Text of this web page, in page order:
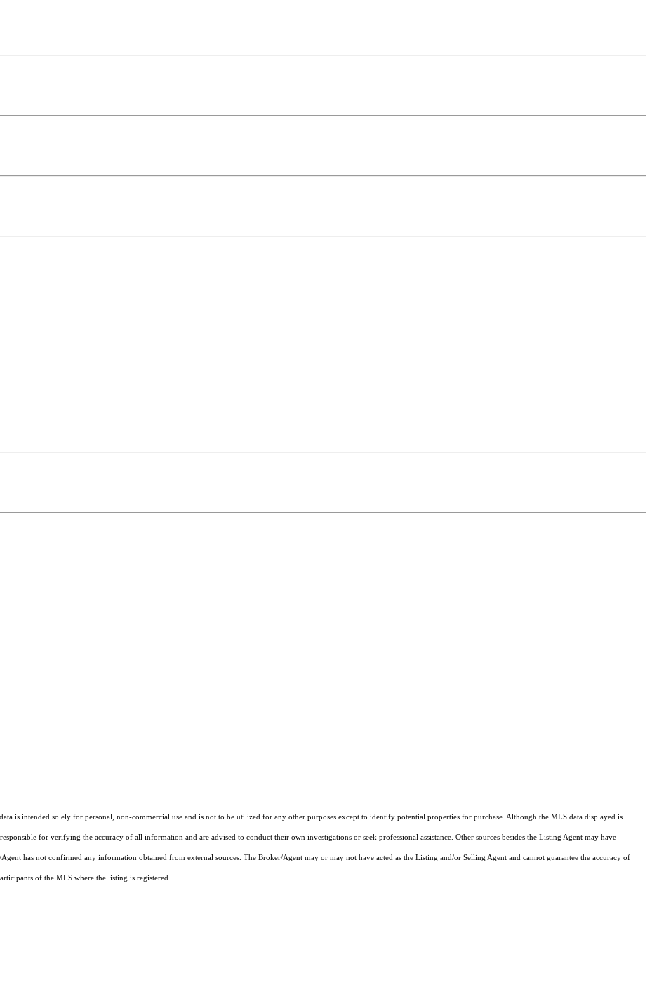
is intended solely for personal, non-commercial use and is not to be utilized for any other purposes except to identify potential properties for purchase. Although the MLS data displayed is
for verifying the accuracy of all information and are advised to conduct their own investigations or seek professional assistance. Other sources besides the Listing Agent may have
has not confirmed any information obtained from external sources. The Broker/Agent may or may not have acted as the Listing and/or Selling Agent and cannot guarantee the accuracy of
of the MLS where the listing is registered.